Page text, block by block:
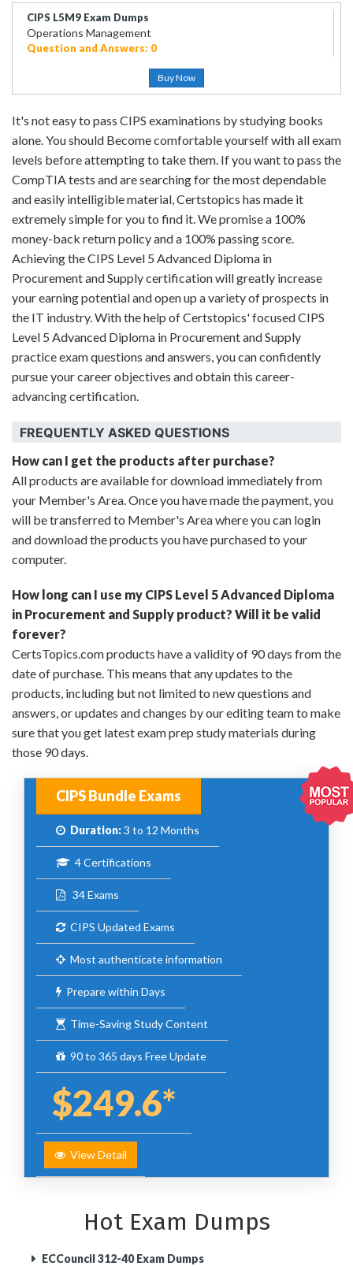
CIPS L5M9 Exam Dumps
Operations Management
Question and Answers: 0
Buy Now
It's not easy to pass CIPS examinations by studying books
alone. You should Become comfortable yourself with all exam
levels before attempting to take them. If you want to pass the
CompTIA tests and are searching for the most dependable
and easily intelligible material, Certstopics has made it
extremely simple for you to find it. We promise a 100%
money-back return policy and a 100% passing score.
Achieving the CIPS Level 5 Advanced Diploma in
Procurement and Supply certification will greatly increase
your earning potential and open up a variety of prospects in
the IT industry. With the help of Certstopics' focused CIPS
Level 5 Advanced Diploma in Procurement and Supply
practice exam questions and answers, you can confidently
pursue your career objectives and obtain this career-
advancing certification.
FREQUENTLY ASKED QUESTIONS
How can I get the products after purchase?
All products are available for download immediately from
your Member's Area. Once you have made the payment, you
will be transferred to Member's Area where you can login
and download the products you have purchased to your
computer.
How long can I use my CIPS Level 5 Advanced Diploma
in Procurement and Supply product? Will it be valid
forever?
CertsTopics.com products have a validity of 90 days from the
date of purchase. This means that any updates to the
products, including but not limited to new questions and
answers, or updates and changes by our editing team to make
sure that you get latest exam prep study materials during
those 90 days.
CIPS Bundle Exams
Duration:3 to 12 Months
4 Certifications
34 Exams
CIPS Updated Exams
Most authenticate information
Prepare within Days
Time-Saving Study Content
90 to 365 days Free Update
$249.6*
View Detail
Hot Exam Dumps
ECCouncil 312-40 Exam Dumps